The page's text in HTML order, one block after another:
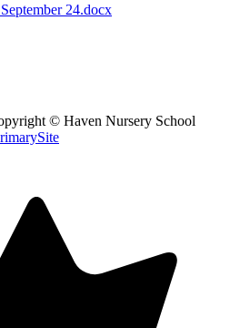
24.docx
© Haven Nursery School